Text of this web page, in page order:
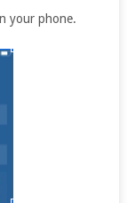
your phone.